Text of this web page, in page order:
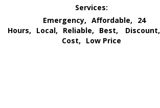
Services:
Emergency, Affordable,
24
Hours,
Local, Reliable, Best, Discount,
Cost,
Low Price